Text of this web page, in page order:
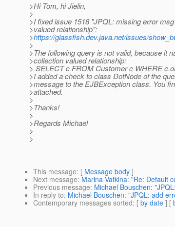
>Hi Tom, hi Jielin,
>
>I fixed issue 1518 "JPQL: missing error
>valued relationship":
>https://glassfish.dev.java.net/issues/
>
>The following query is not valid, because it
>collection valued relationship:
> SELECT c FROM Customer c WHERE
>I added a check to class DotNode of the
>message to the EJBException class. You
>attached.
>
>Thanks!
>
>Regards Michael
>
>
This message: [ Message body ]
Next message: Marina Vatkina: "Re: Default
Previous message: Michael Bouschen:
In reply to: Michael Bouschen: "JPQL: add
Contemporary messages sorted: [ by date ] [